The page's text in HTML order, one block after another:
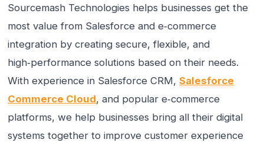
Sourcemash Technologies helps businesses get the
most value from Salesforce and e‑commerce
integration by creating secure, flexible, and
high‑performance solutions based on their needs.
With experience in Salesforce CRM, Salesforce
Commerce Cloud, and popular e‑commerce
platforms, we help businesses bring all their digital
systems together to improve customer experience